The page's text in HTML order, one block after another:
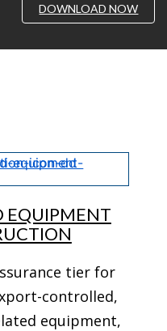
DOWNLOAD NOW
EQUIPMENT
tier for
controlled,
equipment,